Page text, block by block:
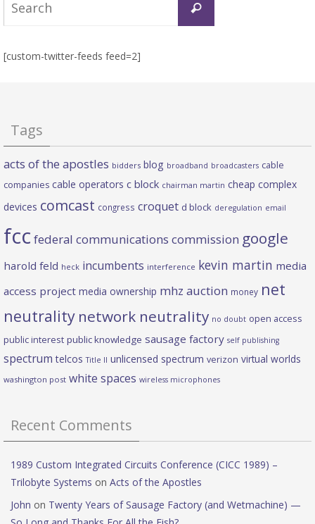
Search
[custom-twitter-feeds feed=2]
Tags
acts of the apostles bidders blog broadband broadcasters cable
companies cable operators c block chairman martin cheap complex
devices comcast congress croquet d block deregulation email
fcc federal communications commission google
harold feld heck incumbents interference kevin martin media
access project media ownership mhz auction money net
neutrality network neutrality no doubt open access
public interest public knowledge sausage factory self publishing
spectrum telcos Title II unlicensed spectrum verizon virtual worlds
washington post white spaces wireless microphones
Recent Comments
1989 Custom Integrated Circuits Conference (CICC 1989) –
Trilobyte Systems on Acts of the Apostles
John on Twenty Years of Sausage Factory (and Wetmachine) —